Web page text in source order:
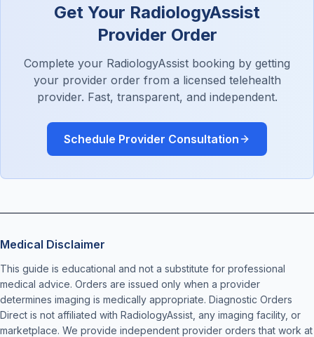
Get Your RadiologyAssist
Provider Order
Complete your RadiologyAssist booking by getting
your provider order from a licensed telehealth
provider. Fast, transparent, and independent.
Schedule Provider Consultation
Medical Disclaimer
This guide is educational and not a substitute for professional
medical advice. Orders are issued only when a provider
determines imaging is medically appropriate. Diagnostic Orders
Direct is not affiliated with RadiologyAssist, any imaging facility, or
marketplace. We provide independent provider orders that work at